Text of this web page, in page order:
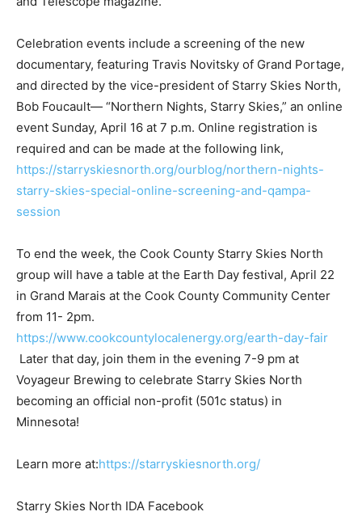
documentary, featuring Travis Novitsky of Grand
Portage, and directed by the vice-pres­ident of Starry
Skies North, Bob Foucault— “Northern Nights, Starry
Skies,” an online event Sunday, April 16 at 7 p.m. Online
registration is required and can be made at the
following link,
https://starryskiesnorth.org/ourblog/northern-nights-
starry-skies-special-online-screening-and-qampa-
To end the week, the Cook County Starry Skies North
group will have a table at the Earth Day festival, April
22 in Grand Marais at the Cook County Community
Center from 11- 2pm.
https://www.cookcountylocalenergy.org/earth-day-fair
Later that day, join them in the evening 7-9 pm at
Voyageur Brewing to celebrate Star­ry Skies North
becoming an official non-profit (501c status) in
https://starryskiesnorth.org/